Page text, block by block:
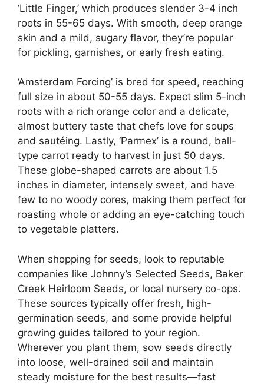
‘Little Finger,’ which produces slender 3-4 inch
roots in 55-65 days. With smooth, deep orange
skin and a mild, sugary flavor, they’re popular
for pickling, garnishes, or early fresh eating.
‘Amsterdam Forcing’ is bred for speed, reaching
full size in about 50-55 days. Expect slim 5-inch
roots with a rich orange color and a delicate,
almost buttery taste that chefs love for soups
and sautéing. Lastly, ‘Parmex’ is a round, ball-
type carrot ready to harvest in just 50 days.
These globe-shaped carrots are about 1.5
inches in diameter, intensely sweet, and have
few to no woody cores, making them perfect for
roasting whole or adding an eye-catching touch
to vegetable platters.
When shopping for seeds, look to reputable
companies like Johnny’s Selected Seeds, Baker
Creek Heirloom Seeds, or local nursery co-ops.
These sources typically offer fresh, high-
germination seeds, and some provide helpful
growing guides tailored to your region.
Wherever you plant them, sow seeds directly
into loose, well-drained soil and maintain
steady moisture for the best results—fast